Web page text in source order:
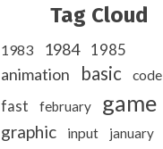
Tag Cloud
1983 1984 1985
animation basic
code
fast
february game
graphic input
january